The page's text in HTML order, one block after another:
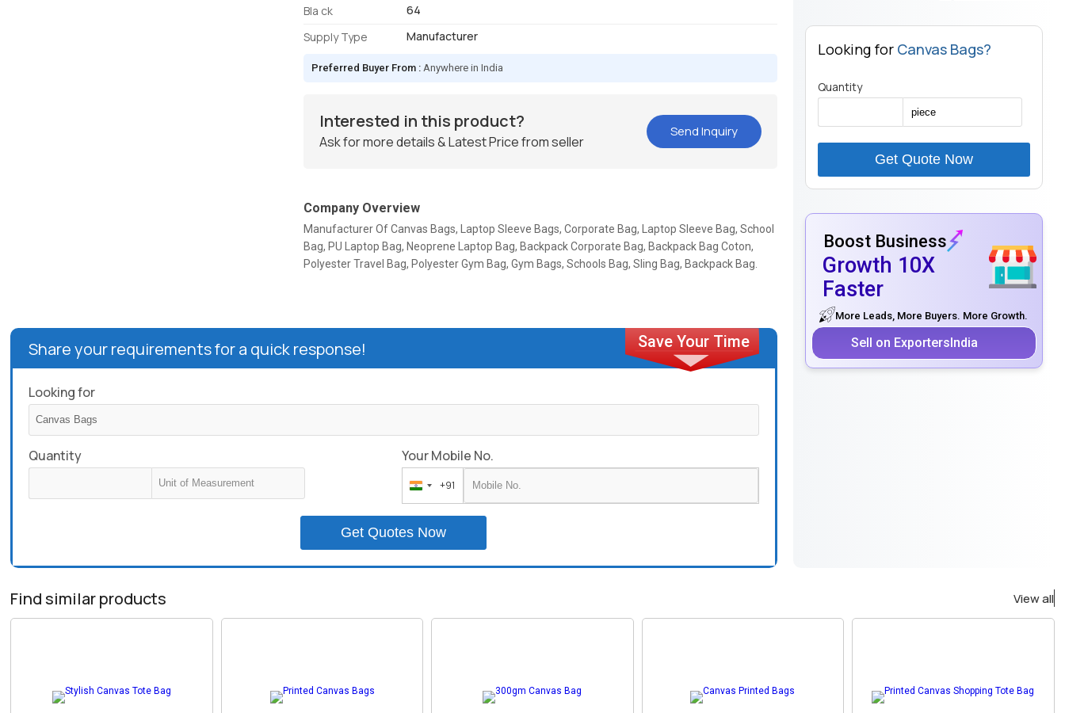
Bla ck
64
Supply Type
Manufacturer
Preferred Buyer From :Anywhere in India
Interested in this product?
Ask for more details & Latest Price from seller
Send Inquiry
Company Overview
Manufacturer Of Canvas Bags, Laptop Sleeve Bags, Corporate Bag, Laptop Sleeve Bag, School
Bag, PU Laptop Bag, Neoprene Laptop Bag, Backpack Corporate Bag, Backpack Bag Coton,
Polyester Travel Bag, Polyester Gym Bag, Gym Bags, Schools Bag, Sling Bag, Backpack Bag.
Share your requirements for a quick response!
Looking for
Quantity Your Mobile No.
India
+91
+91
Get Quotes Now
Looking for Canvas Bags?
Quantity
Get Quote Now
Boost Business
Growth 10X
Faster
More Leads, More Buyers. More Growth.
Sell on ExportersIndia
Find similar products View all